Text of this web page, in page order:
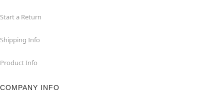
Start a Return
Shipping Info
Product Info
COMPANY INFO